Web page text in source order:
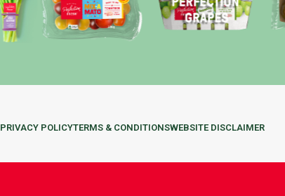
PRIVACY POLICYTERMS & CONDITIONSWEBSITE DISCLAIMER